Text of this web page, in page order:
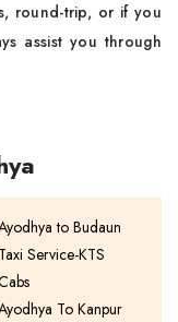
round-trip, or if you
assist you through
to Budaun
Taxi Service-KTS
To Kanpur